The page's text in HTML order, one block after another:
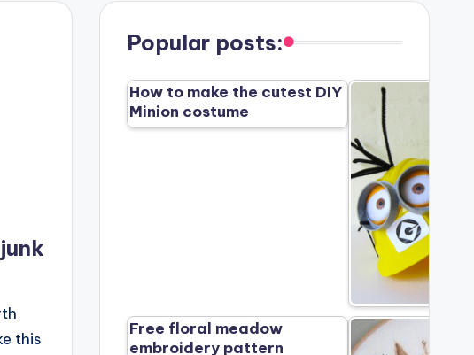
this
Popular posts:
How to make the cutest DIY
Minion costume
Free floral meadow
embroidery pattern